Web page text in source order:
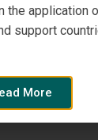
application
support
More